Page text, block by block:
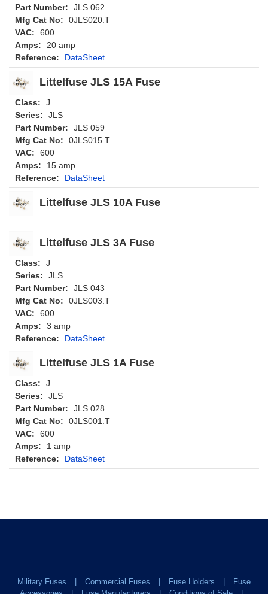
Part Number:
JLS 062
Mfg Cat No:
0JLS020.T
VAC:
600
Amps:
20 amp
Reference:
DataSheet
Littelfuse JLS 15A Fuse
Class:
J
Series:
JLS
Part Number:
JLS 059
Mfg Cat No:
0JLS015.T
VAC:
600
Amps:
15 amp
Reference:
DataSheet
Littelfuse JLS 10A Fuse
Littelfuse JLS 3A Fuse
Class:
J
Series:
JLS
Part Number:
JLS 043
Mfg Cat No:
0JLS003.T
VAC:
600
Amps:
3 amp
Reference:
DataSheet
Littelfuse JLS 1A Fuse
Class:
J
Series:
JLS
Part Number:
JLS 028
Mfg Cat No:
0JLS001.T
VAC:
600
Amps:
1 amp
Reference:
DataSheet
Military Fuses Commercial Fuses Fuse Holders
Fuse